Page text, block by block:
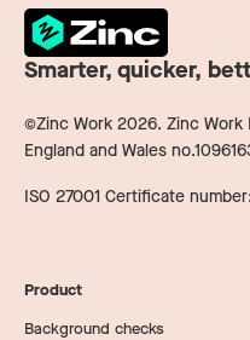
Smarter, quicker,
©Zinc Work 2026. Zinc Work
England and Wales
ISO 27001 Certificate
Product
Background checks